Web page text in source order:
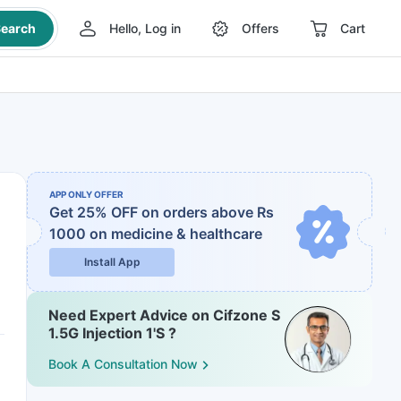
Hello, Log in Offers Cart
APP ONLY OFFER
Get 25% OFF on orders above Rs
1000 on medicine & healthcare
Install App
Need Expert Advice on Cifzone S
1.5G Injection 1'S ?
Book A Consultation Now